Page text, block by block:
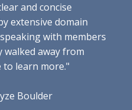
and concise
extensive domain
with members
away from
learn more."
Boulder